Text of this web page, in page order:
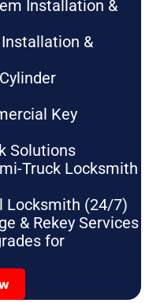
Installation &
&
Key
Solutions
Truck Locksmith
Locksmith (24/7)
& Rekey Services
for